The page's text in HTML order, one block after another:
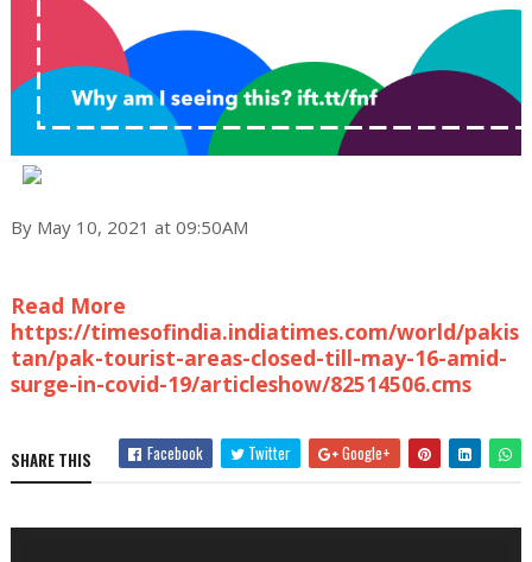
By May 10, 2021 at 09:50AM
Read More
https://timesofindia.indiatimes.com/world/pakis
tan/pak-tourist-areas-closed-till-may-16-amid-
surge-in-covid-19/articleshow/82514506.cms
SHARE THIS Facebook Twitter Google+